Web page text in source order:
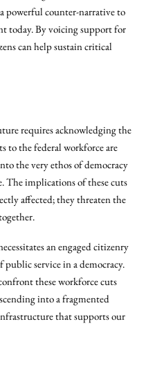
powerful counter-narrative to
today. By voicing support for
can help sustain critical
requires acknowledging the
to the federal workforce are
the very ethos of democracy
The implications of these cuts
affected; they threaten the
an engaged citizenry
service in a democracy.
these workforce cuts
into a fragmented
that supports our